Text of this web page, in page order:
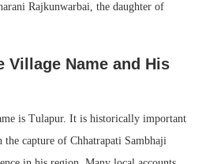
Rajkunwarbai, the daughter of
Village Name and His
is Tulapur. It is historically important
the capture of Chhatrapati Sambhaji